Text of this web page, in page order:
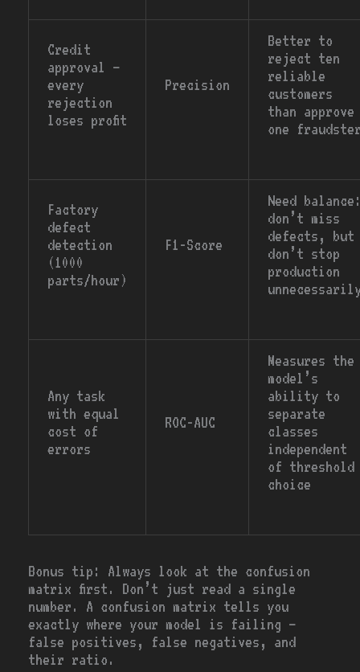
Credit
approval —
every
rejection
loses profit
Precision
Better to
reject ten
reliable
customers
than approve
one
Factory
defect
detection
(1000
parts/hour)
F1-Score
Need
don’t miss
defects, but
don’t stop
production
Any task
with equal
cost of
errors
ROC-AUC
Measures the
model’s
ability to
separate
classes
independent
of threshold
choice
Bonus tip:
Always look at the confusion
matrix first. Don’t just read a single
number. A confusion matrix tells you
exactly where your model is failing —
false positives, false negatives, and
their ratio.